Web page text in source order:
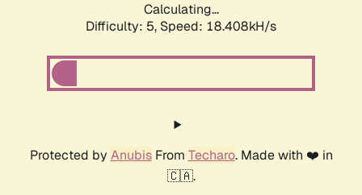
Calculating...
Difficulty: 5, Speed: 18.408kH/s
Protected by AnubisFrom Techaro. Made with ❤️ in
🇨🇦.